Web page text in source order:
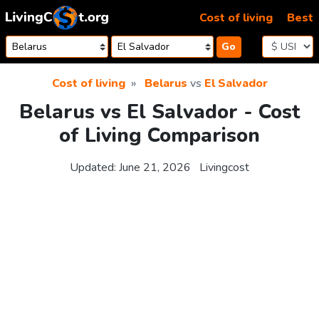
Skip to content
Go
Cost of living Best
Cost of living Belarus vs El Salvador
Belarus vs El Salvador - Cost
of Living Comparison
Updated: June 21, 2026 Livingcost